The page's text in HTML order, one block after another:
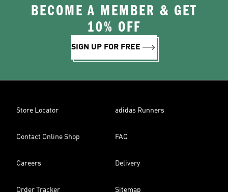
BECOME A MEMBER & GET
10% OFF
SIGN UP FOR FREE
Store Locator adidas Runners
Contact Online Shop FAQ
Careers Delivery
Order Tracker Sitemap